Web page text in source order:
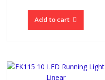
Add to cart